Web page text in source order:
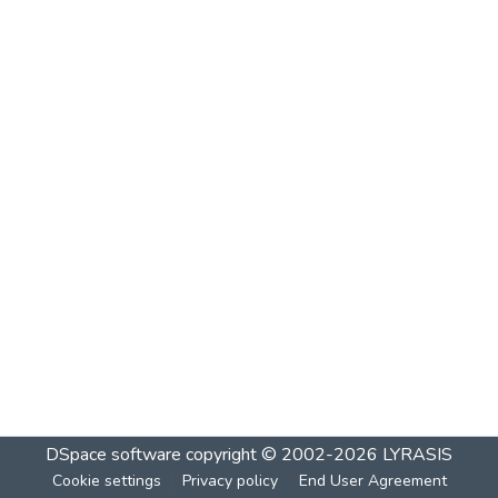
DSpace software copyright © 2002-2026 LYRASIS
Cookie settings Privacy policy End User Agreement